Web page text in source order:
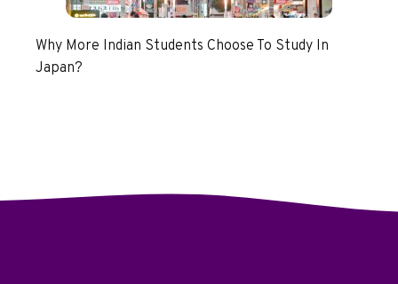
Why More Indian Students Choose To Study In
Japan?